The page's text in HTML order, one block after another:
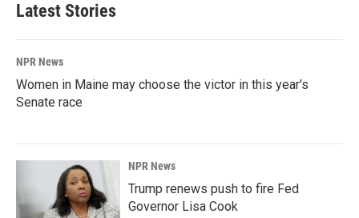
Latest Stories
NPR News
Women in Maine may choose the victor in this year's
Senate race
NPR News
Trump renews push to fire Fed
Governor Lisa Cook